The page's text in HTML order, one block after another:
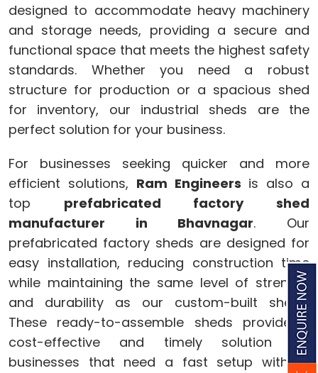
designed to accommodate heavy machinery
and storage needs, providing a secure and
functional space that meets the highest safety
standards. Whether you need a robust
structure for production or a spacious shed
for inventory, our industrial sheds are the
perfect solution for your business.
For businesses seeking quicker and more
efficient solutions, Ram Engineers is also a
top prefabricated factory shed
manufacturer in Bhavnagar. Our
prefabricated factory sheds are designed for
easy installation, reducing construction time
while maintaining the same level of strength
and durability as our custom-built sheds.
These ready-to-assemble sheds provide a
cost-effective and timely solution for
businesses that need a fast setup without